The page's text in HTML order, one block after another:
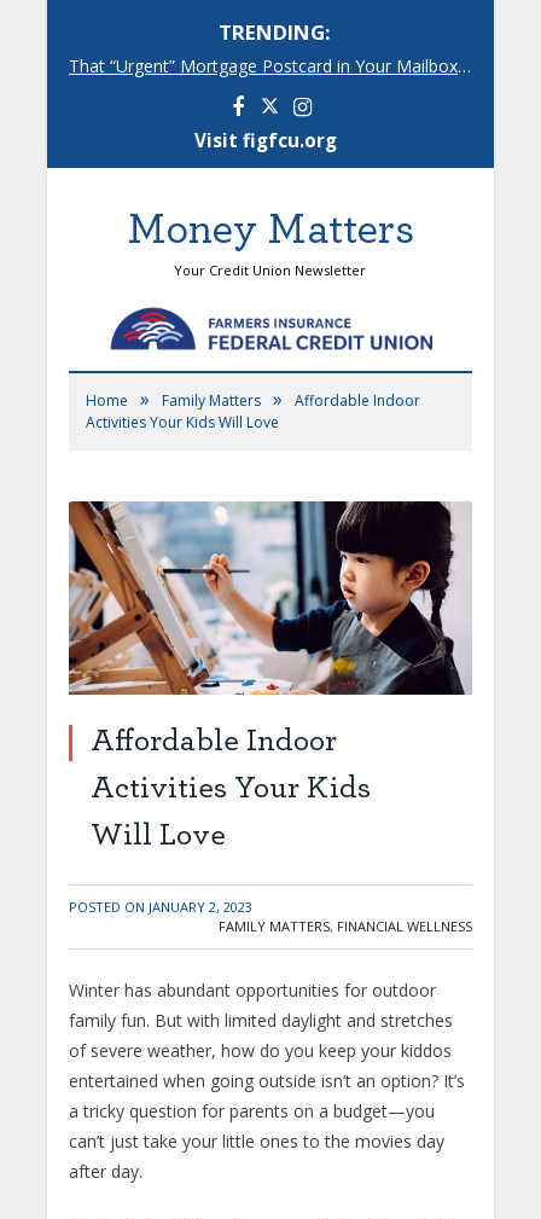
TRENDING:
That “Urgent” Mortgage Postcard in Your Mailbox? Here’s What’s Really Going On.
FacebookInstagram
Visit figfcu.org
Money Matters
Your Credit Union Newsletter
Home » Family Matters »
Affordable Indoor
Activities Your Kids Will Love
Affordable Indoor
Activities Your Kids
Will Love
POSTED ON JANUARY 2, 2023
FAMILY MATTERS, FINANCIAL WELLNESS
Winter has abundant opportunities for outdoor
family fun. But with limited daylight and stretches
of severe weather, how do you keep your kiddos
entertained when going outside isn’t an option? It’s
a tricky question for parents on a budget—you
can’t just take your little ones to the movies day
after day.